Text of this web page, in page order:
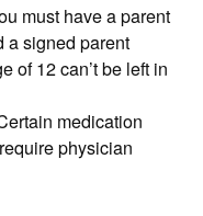
must have a parent
a signed parent
of 12 can’t be left in
medication
physician